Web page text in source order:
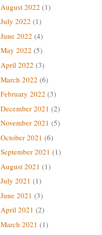
August 2022 (1)
July 2022 (1)
June 2022 (4)
May 2022 (5)
April 2022 (3)
March 2022 (6)
February 2022 (3)
December 2021 (2)
November 2021 (5)
October 2021 (6)
September 2021 (1)
August 2021 (1)
July 2021 (1)
June 2021 (3)
April 2021 (2)
March 2021 (1)